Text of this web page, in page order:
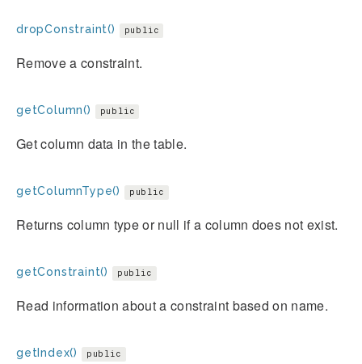
dropConstraint() public
Remove a constraint.
getColumn() public
Get column data in the table.
getColumnType() public
Returns column type or null if a column does not exist.
getConstraint() public
Read information about a constraint based on name.
getIndex() public